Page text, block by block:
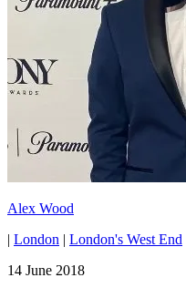
Alex Wood
| London | London's West End
14 June 2018